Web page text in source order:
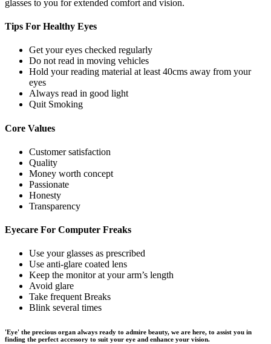
glasses to you for extended comfort and vision.
Tips For Healthy Eyes
Get your eyes checked regularly
Do not read in moving vehicles
Hold your reading material at least 40cms away from your
eyes
Always read in good light
Quit Smoking
Core Values
Customer satisfaction
Quality
Money worth concept
Passionate
Honesty
Transparency
Eyecare For Computer Freaks
Use your glasses as prescribed
Use anti-glare coated lens
Keep the monitor at your arm’s length
Avoid glare
Take frequent Breaks
Blink several times
'Eye' the precious organ always ready to admire beauty, we are here, to assist you in
finding the perfect accessory to suit your eye and enhance your vision.